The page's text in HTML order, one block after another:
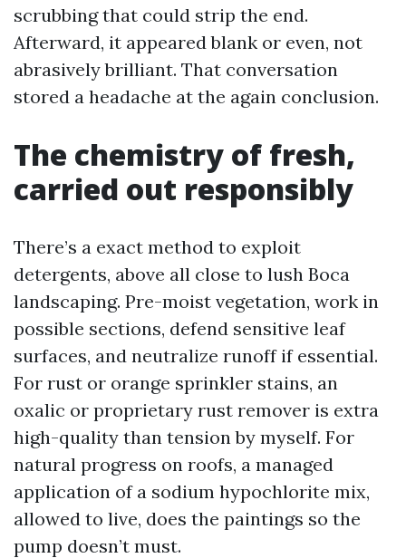
scrubbing that could strip the end.
Afterward, it appeared blank or even, not
abrasively brilliant. That conversation
stored a headache at the again conclusion.
The chemistry of fresh,
carried out responsibly
There’s a exact method to exploit
detergents, above all close to lush Boca
landscaping. Pre-moist vegetation, work in
possible sections, defend sensitive leaf
surfaces, and neutralize runoff if essential.
For rust or orange sprinkler stains, an
oxalic or proprietary rust remover is extra
high-quality than tension by myself. For
natural progress on roofs, a managed
application of a sodium hypochlorite mix,
allowed to live, does the paintings so the
pump doesn’t must.